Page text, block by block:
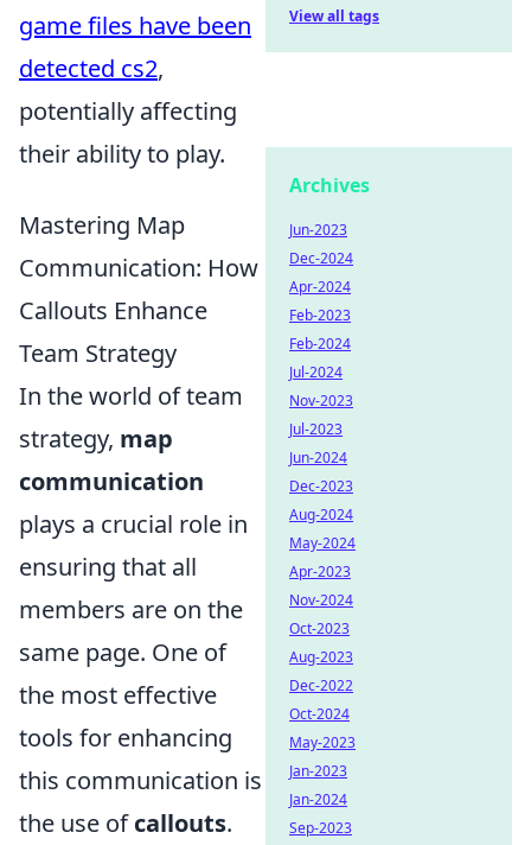
game files have been
detected cs2,
potentially affecting
their ability to play.
Mastering Map
Communication: How
Callouts Enhance
Team Strategy
In the world of team
strategy, map
communication
plays a crucial role in
ensuring that all
members are on the
same page. One of
the most effective
tools for enhancing
this communication is
the use ofcallouts.
View all tags
Archives
Jun-2023
Dec-2024
Apr-2024
Feb-2023
Feb-2024
Jul-2024
Nov-2023
Jul-2023
Jun-2024
Dec-2023
Aug-2024
May-2024
Apr-2023
Nov-2024
Oct-2023
Aug-2023
Dec-2022
Oct-2024
May-2023
Jan-2023
Jan-2024
Sep-2023